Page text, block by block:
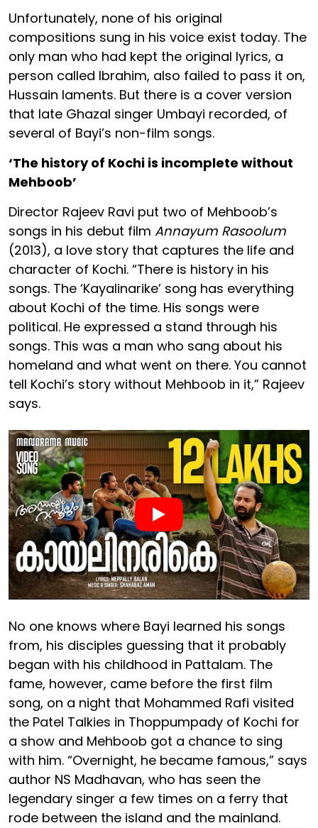
Unfortunately, none of his original
compositions sung in his voice exist today. The
only man who had kept the original lyrics, a
person called Ibrahim, also failed to pass it on,
Hussain laments. But there is a cover version
that late Ghazal singer Umbayi recorded, of
several of Bayi’s non-film songs.
‘The history of Kochi is incomplete without
Mehboob’
Director Rajeev Ravi put two of Mehboob’s
songs in his debut film Annayum Rasoolum
(2013), a love story that captures the life and
character of Kochi. “There is history in his
songs. The ‘Kayalinarike’ song has everything
about Kochi of the time. His songs were
political. He expressed a stand through his
songs. This was a man who sang about his
homeland and what went on there. You cannot
tell Kochi’s story without Mehboob in it,” Rajeev
says.
No one knows where Bayi learned his songs
from, his disciples guessing that it probably
began with his childhood in Pattalam. The
fame, however, came before the first film
song, on a night that Mohammed Rafi visited
the Patel Talkies in Thoppumpady of Kochi for
a show and Mehboob got a chance to sing
with him. “Overnight, he became famous,” says
author NS Madhavan, who has seen the
legendary singer a few times on a ferry that
rode between the island and the mainland.